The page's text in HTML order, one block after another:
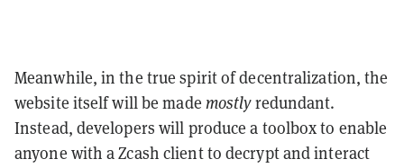
Meanwhile, in the true spirit of decentralization, the
website itself will be made mostlyredundant.
Instead, developers will produce a toolbox to enable
anyone with a Zcash client to decrypt and interact